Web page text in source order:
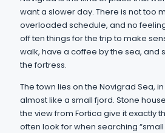
want a slower day. There is not too
overloaded schedule, and no
off ten things for the trip to make
walk, have a coffee by the sea, and
the fortress.
The town lies on the Novigrad Sea,
almost like a small fjord. Stone
the view from Fortica give it exactly
often look for when searching